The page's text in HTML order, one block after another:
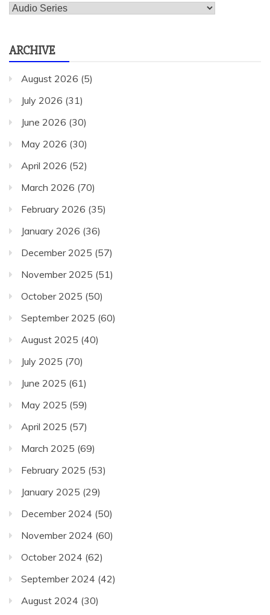
Categories
ARCHIVE
August 2026 (5)
July 2026 (31)
June 2026 (30)
May 2026 (30)
April 2026 (52)
March 2026 (70)
February 2026 (35)
January 2026 (36)
December 2025 (57)
November 2025 (51)
October 2025 (50)
September 2025 (60)
August 2025 (40)
July 2025 (70)
June 2025 (61)
May 2025 (59)
April 2025 (57)
March 2025 (69)
February 2025 (53)
January 2025 (29)
December 2024 (50)
November 2024 (60)
October 2024 (62)
September 2024 (42)
August 2024 (30)